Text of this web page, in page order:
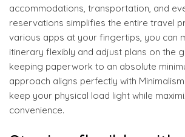
accommodations, transportation, and
reservations simplifies the entire travel
various apps at your fingertips, you can
itinerary flexibly and adjust plans on the
keeping paperwork to an absolute
approach aligns perfectly with
keep your physical load light while
convenience.